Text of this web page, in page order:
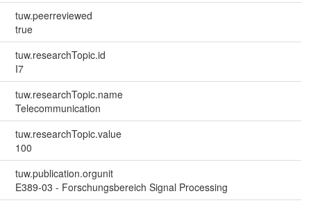
tuw.peerreviewed
true
tuw.researchTopic.id
I7
tuw.researchTopic.name
Telecommunication
tuw.researchTopic.value
100
tuw.publication.orgunit
E389-03 - Forschungsbereich Signal Processing